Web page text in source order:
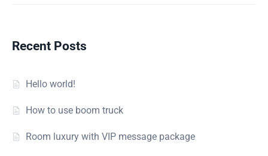
Recent Posts
Hello world!
How to use boom truck
Room luxury with VIP message package